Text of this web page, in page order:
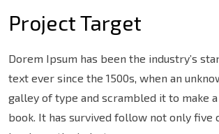
Project Target
Dorem Ipsum has been the industry’s
text ever since the 1500s, when an
galley of type and scrambled it to make
book. It has survived follow not only five